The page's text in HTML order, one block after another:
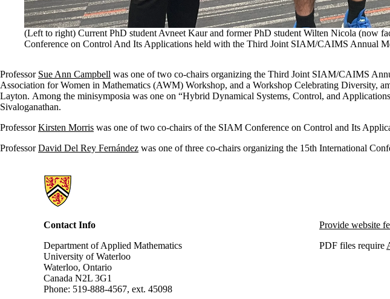
(Left to right) Current PhD student Avneet Kaur and former PhD student Wilten Nicola
Conference on Control And Its Applications held with the Third Joint SIAM/CAIMS Annual
Professor Sue Ann Campbell was one of two co-chairs organizing the Third Joint SIAM/CAIMS
Association for Women in Mathematics (AWM) Workshop, and a Workshop Celebrating Diversity,
Layton. Among the minisymposia was one on “Hybrid Dynamical Systems, Control, and
Sivaloganathan.
ProfessorKirsten Morris was one of two co-chairs of the SIAM Conference on Control and Its
ProfessorDavid Del Rey Fernández was one of three co-chairs organizing the 15th International
Information about Applied Mathematics
Contact Info
Department of Applied Mathematics
University of Waterloo
Waterloo, Ontario
Canada N2L 3G1
Phone: 519-888-4567, ext. 45098
Provide website
PDF files require